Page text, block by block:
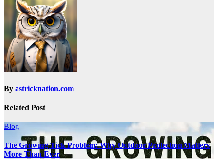
By astricknation.com
Related Post
Blog
The Growing Tick Problem: Why Outdoor Protection Matters
More Than Ever